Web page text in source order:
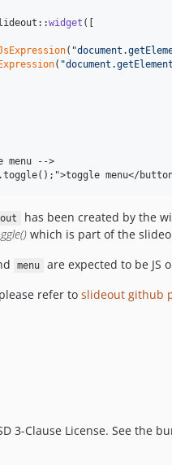
widget ([
( "
( "
-->
menu</
has been created by the
which is part of the
menu
are expected to be JS
refer to slideout github
3-Clause License. See the